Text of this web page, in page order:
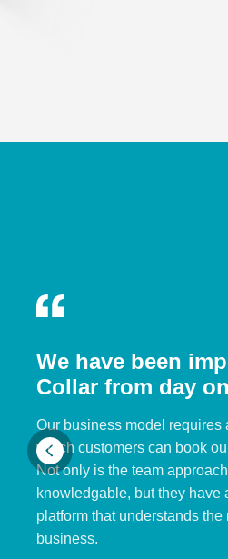
We have been
Collar from day
Our business model requires
which customers can book
Not only is the team
knowledgable, but they have
platform that understands the
business.